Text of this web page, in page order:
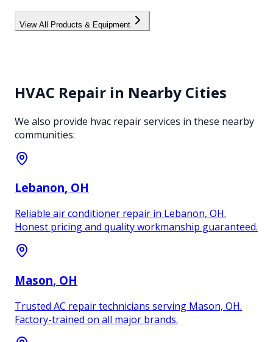
View All Products & Equipment
HVAC Repair in Nearby Cities
We also provide hvac repairservices in these nearby
communities:
Lebanon, OH
Reliable air conditioner repair in Lebanon, OH.
Honest pricing and quality workmanship guaranteed.
Mason, OH
Trusted AC repair technicians serving Mason, OH.
Factory-trained on all major brands.